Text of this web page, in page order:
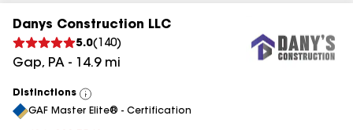
Danys Construction LLC
5.0( 140)
Gap, PA - 14.9mi
Distinctions
View
All
GAF Master Elite® - Certification